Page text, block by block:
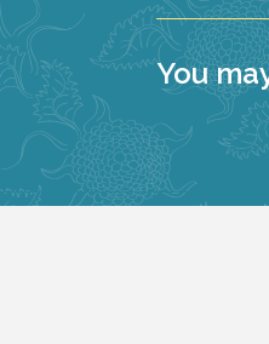
You